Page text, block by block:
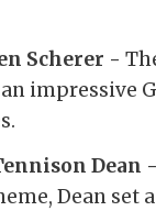
Scherer -
impressive
Dean -
Dean